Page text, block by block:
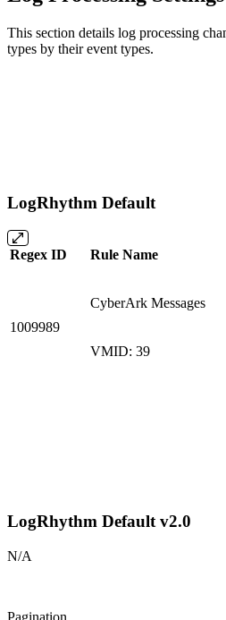
This section details log processing
types by their event types.
LogRhythm Default
Regex ID Rule Name
1009989
CyberArk Messages
VMID: 39
LogRhythm Default v2.0
N/A